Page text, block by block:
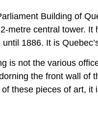
Building of
metre central tower.
1886. It is
is not the various
the front wall
these pieces of art,